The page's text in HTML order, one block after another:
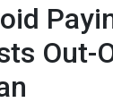
Out-